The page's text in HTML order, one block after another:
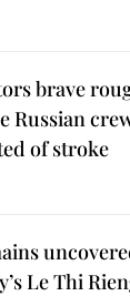
brave
Russian
of stroke
Le Thi